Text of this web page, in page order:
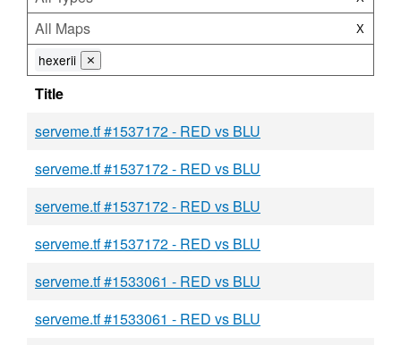
All Maps X
hexerii ⨯
Title
serveme.tf #1537172 - RED vs BLU
serveme.tf #1537172 - RED vs BLU
serveme.tf #1537172 - RED vs BLU
serveme.tf #1537172 - RED vs BLU
serveme.tf #1533061 - RED vs BLU
serveme.tf #1533061 - RED vs BLU